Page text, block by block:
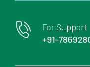
For Support
+91-